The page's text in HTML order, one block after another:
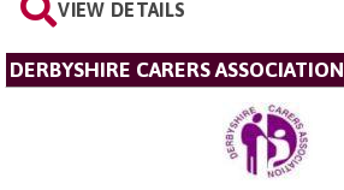
VIEW DETAILS
DERBYSHIRE CARERS ASSOCIATION